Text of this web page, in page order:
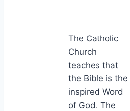
The Catholic
Church
teaches that
the Bible is the
inspired Word
of God. The